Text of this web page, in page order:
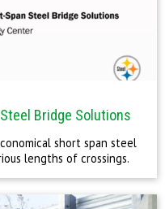
Bridge Solutions
short span steel
lengths of crossings.